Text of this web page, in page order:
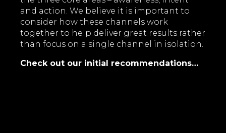
and action. We believe it is important to
consider how these channels work
together to help deliver great results rather
than focus on a single channel in isolation.
Check out our initial recommendations…